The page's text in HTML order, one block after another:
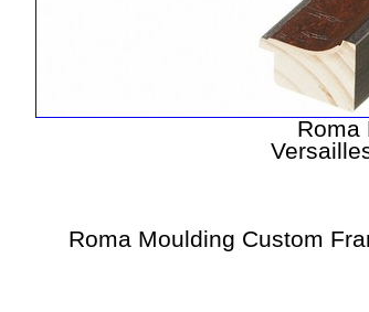
Roma
Roma Moulding Custom